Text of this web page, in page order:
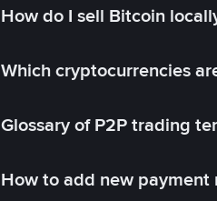
How do I sell Bitcoin
Which cryptocurrencies
Glossary of P2P trading
How to add new payment